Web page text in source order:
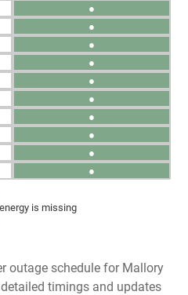
●
●
●
●
●
●
●
●
●
●
is missing
outage schedule for Mallory
timings and updates